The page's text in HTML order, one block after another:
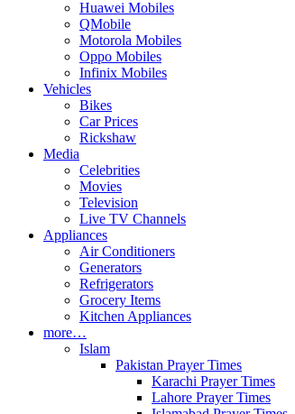
Huawei Mobiles
QMobile
Motorola Mobiles
Oppo Mobiles
Infinix Mobiles
Vehicles
Bikes
Car Prices
Rickshaw
Media
Celebrities
Movies
Television
Live TV Channels
Appliances
Air Conditioners
Generators
Refrigerators
Grocery Items
Kitchen Appliances
more…
Islam
Pakistan Prayer Times
Karachi Prayer Times
Lahore Prayer Times